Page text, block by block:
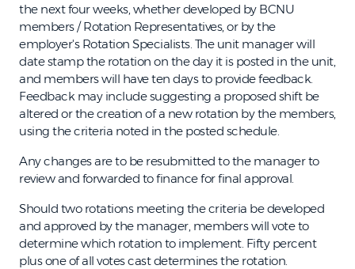
the next four weeks, whether developed by BCNU
members / Rotation Representatives, or by the
employer's Rotation Specialists. The unit manager will
date stamp the rotation on the day it is posted in the unit,
and members will have ten days to provide feedback.
Feedback may include suggesting a proposed shift be
altered or the creation of a new rotation by the members,
using the criteria noted in the posted schedule.
Any changes are to be resubmitted to the manager to
review and forwarded to finance for final approval.
Should two rotations meeting the criteria be developed
and approved by the manager, members will vote to
determine which rotation to implement. Fifty percent
plus one of all votes cast determines the rotation.